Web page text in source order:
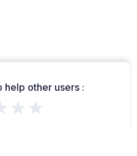
other users :